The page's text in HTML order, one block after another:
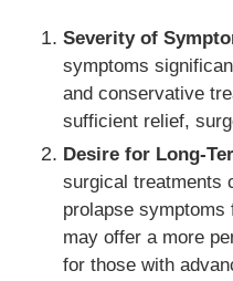
Severity of
symptoms
and conservative
sufficient relief,
Desire for Long-
surgical treatments
prolapse
may offer a more
for those with